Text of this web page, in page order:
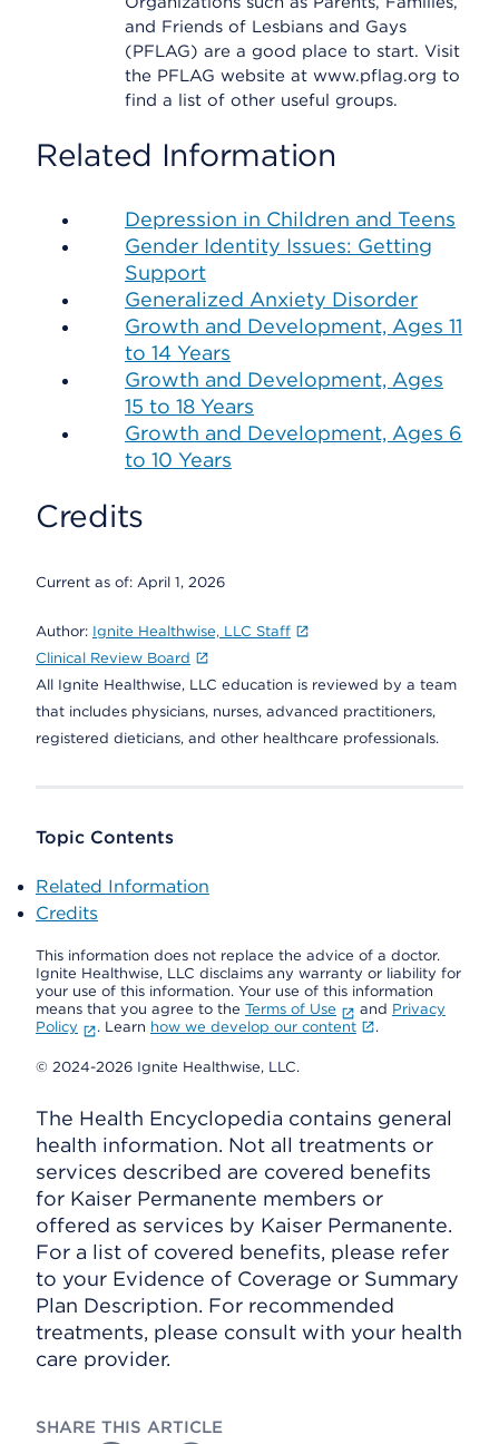
and Friends of Lesbians and Gays
(PFLAG) are a good place to start. Visit
the PFLAG website at www.pflag.org to
find a list of other useful groups.
Related Information
Depression in Children and Teens
Gender Identity Issues: Getting
Support
Generalized Anxiety Disorder
Growth and Development, Ages 11
to 14 Years
Growth and Development, Ages
15 to 18 Years
Growth and Development, Ages 6
to 10 Years
Credits
Current as of: April 1, 2026
Author: Ignite Healthwise, LLC Staff
Clinical Review Board
All Ignite Healthwise, LLC education is reviewed by a team
that includes physicians, nurses, advanced practitioners,
registered dieticians, and other healthcare professionals.
Topic Contents
Related Information
Credits
This information does not replace the advice of a doctor.
Ignite Healthwise, LLC disclaims any warranty or liability for
your use of this information. Your use of this information
means that you agree to the Terms of Use and Privacy
Policy
. Learn how we develop our content .
© 2024-2026 Ignite Healthwise, LLC.
The Health Encyclopedia contains general
health information. Not all treatments or
services described are covered benefits
for Kaiser Permanente members or
offered as services by Kaiser Permanente.
For a list of covered benefits, please refer
to your Evidence of Coverage or Summary
Plan Description. For recommended
treatments, please consult with your health
care provider.
SHARE THIS ARTICLE